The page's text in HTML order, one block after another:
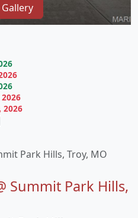
Park Hills, Troy, MO
Summit Park Hills,
2026